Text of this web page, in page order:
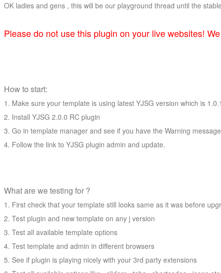
OK ladies and gens , this will be our playground thread until the
Please do not use this plugin on your live websites!
How to start:
Make sure your template is using latest YJSG version which is
Install YJSG 2.0.0 RC plugin
Go in template manager and see if you have the Warning
Follow the link to YJSG plugin admin and update.
What are we testing for ?
First check that your template still looks same as it was before
Test plugin and new template on any j version
Test all available template options
Test template and admin in different browsers
See if plugin is playing nicely with your 3rd party extensions